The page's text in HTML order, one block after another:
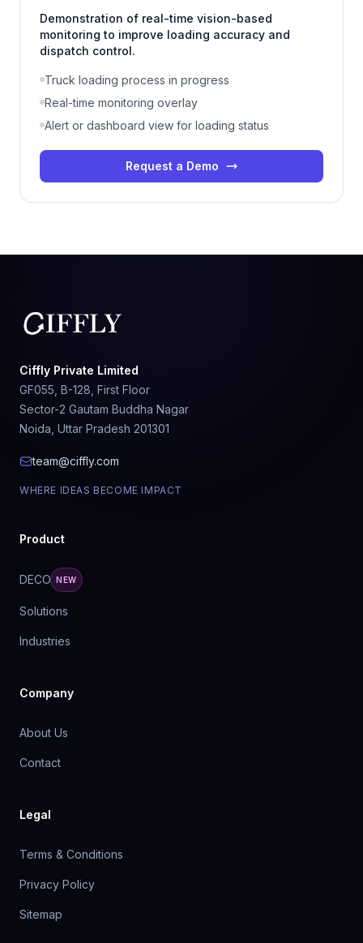
Demonstration of real-time vision-based
monitoring to improve loading accuracy and
dispatch control.
Truck loading process in progress
Real-time monitoring overlay
Alert or dashboard view for loading status
Request a Demo
Ciffly Private Limited
GF055, B-128, First Floor
Sector-2 Gautam Buddha Nagar
Noida, Uttar Pradesh 201301
team@ciffly.com
WHERE IDEAS BECOME IMPACT
Product
DECO NEW
Solutions
Industries
Company
About Us
Contact
Legal
Terms & Conditions
Privacy Policy
Sitemap